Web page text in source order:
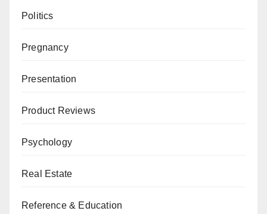
Politics
Pregnancy
Presentation
Product Reviews
Psychology
Real Estate
Reference & Education